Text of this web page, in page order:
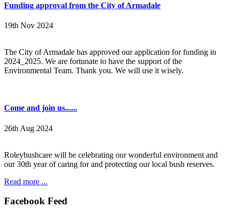
Funding approval from the City of Armadale
19th Nov 2024
The City of Armadale has approved our application for funding in
2024_2025. We are fortunate to have the support of the
Environmental Team. Thank you. We will use it wisely.
Come and join us......
26th Aug 2024
Roleybushcare will be celebrating our wonderful environment and
our 30th year of caring for and protecting our local bush reserves.
Read more ...
Facebook Feed